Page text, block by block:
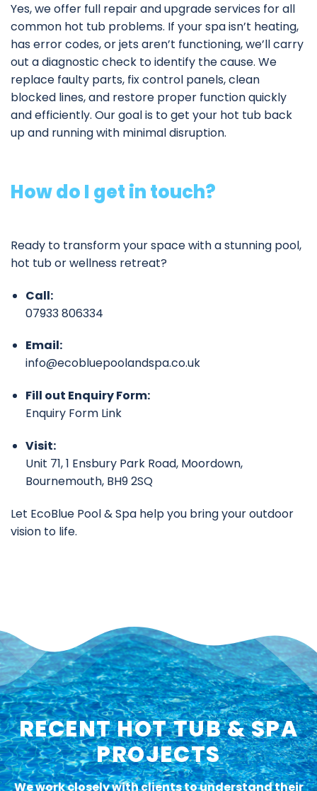
Yes, we offer full repair and upgrade services for all
common hot tub problems. If your spa isn’t heating,
has error codes, or jets aren’t functioning, we’ll carry
out a diagnostic check to identify the cause. We
replace faulty parts, fix control panels, clean
blocked lines, and restore proper function quickly
and efficiently. Our goal is to get your hot tub back
up and running with minimal disruption.
How do I get in touch?
Ready to transform your space with a stunning pool,
hot tub or wellness retreat?
Call:
07933 806334
Email:
info@ecobluepoolandspa.co.uk
Fill out Enquiry Form:
Enquiry Form Link
Visit:
Unit 71, 1 Ensbury Park Road, Moordown,
Bournemouth, BH9 2SQ
Let EcoBlue Pool & Spa help you bring your outdoor
vision to life.
RECENT HOT TUB & SPA
PROJECTS
We work closely with clients to understand their